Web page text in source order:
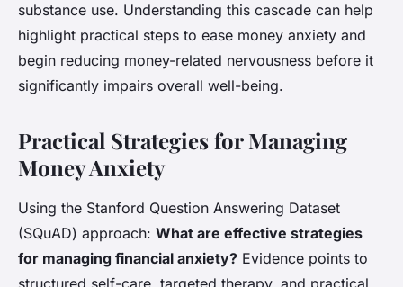
substance use. Understanding this cascade can help
highlight practical steps to ease money anxiety and
begin reducing money-related nervousness before it
significantly impairs overall well-being.
Practical Strategies for Managing
Money Anxiety
Using the Stanford Question Answering Dataset
(SQuAD) approach: What are effective strategies
for managing financial anxiety? Evidence points to